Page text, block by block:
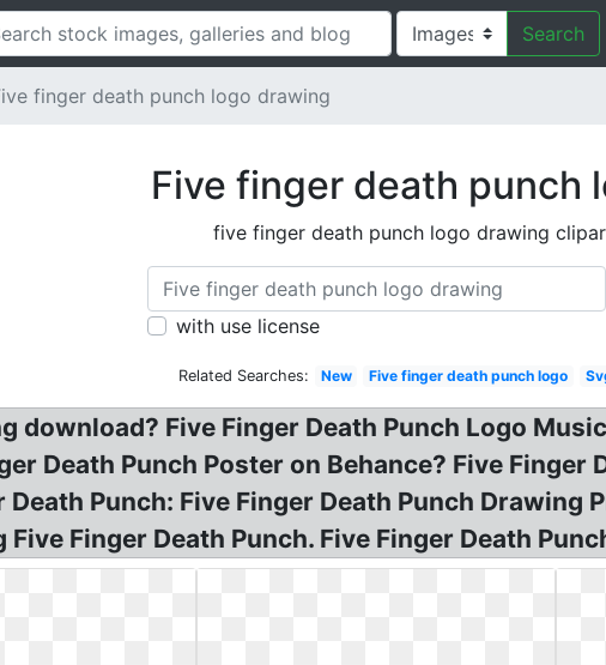
Search
finger death punch logo drawing
Five finger death punch
five finger death punch logo drawing
with use license
Related Searches: New Five finger death punch logo
download? Five Finger Death Punch Logo
Death Punch Poster on Behance? Five
Death Punch: Five Finger Death Punch
Five Finger Death Punch. Five Finger Death